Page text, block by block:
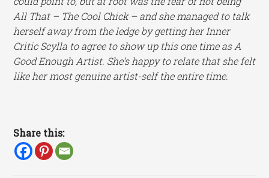
All That – The Cool Chick – and she managed to talk
herself away from the ledge by getting her Inner
Critic Scylla to agree to show up this one time as A
Good Enough Artist. She’s happy to relate that she felt
like her most genuine artist-self the entire time.
Share this: